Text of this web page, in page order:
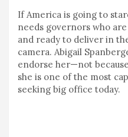
If America is going to
needs governors who
and ready to deliver in
camera. Abigail
endorse her—not
she is one of the most
seeking big office today.